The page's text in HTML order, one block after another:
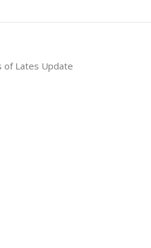
of Lates Update